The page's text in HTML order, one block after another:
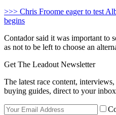
>>> Chris Froome eager to test
begins
Contador said it was important to
as not to be left to choose an
Get The Leadout Newsletter
The latest race content,
buying guides, direct to your